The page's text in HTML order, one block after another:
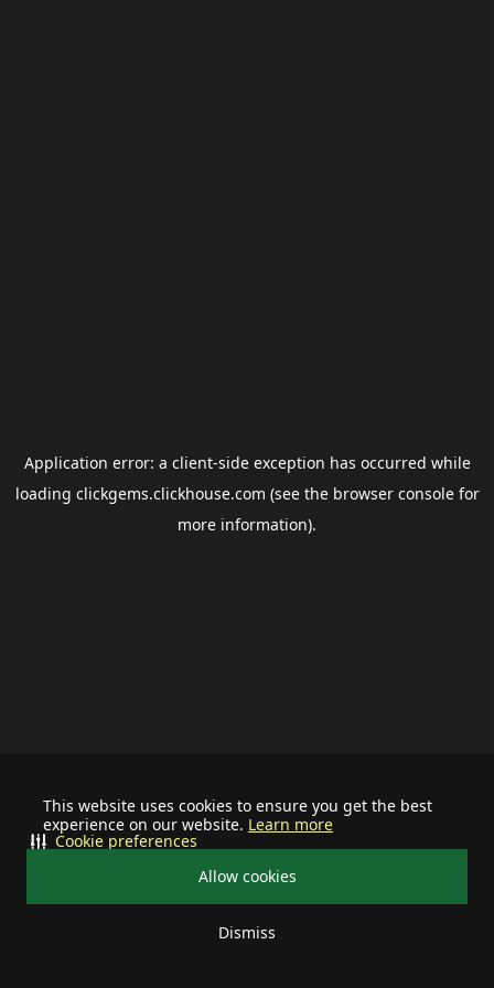
This website uses cookies to ensure you get the best
experience on our website. Learn more
Allow cookies
Dismiss
Cookie preferences
Application error: a client-side exception has occurred while
loading clickgems.clickhouse.com (see the browser consolefor
more information).